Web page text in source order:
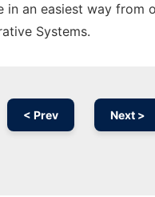
in an easiest way from
Systems.
< Prev Next >